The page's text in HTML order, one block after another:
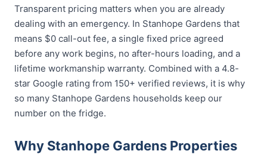
Transparent pricing matters when you are already
dealing with an emergency. In Stanhope Gardens that
means $0 call-out fee, a single fixed price agreed
before any work begins, no after-hours loading, and a
lifetime workmanship warranty. Combined with a 4.8-
star Google rating from 150+ verified reviews, it is why
so many Stanhope Gardens households keep our
number on the fridge.
Why Stanhope Gardens Properties